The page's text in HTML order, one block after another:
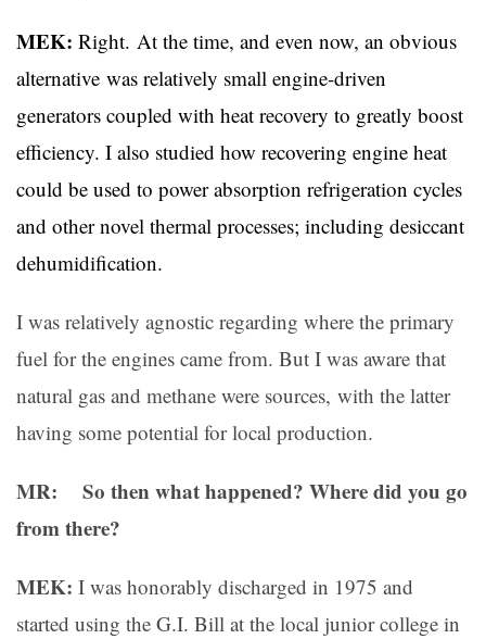
MEK: Right. At the time, and even now, an obvious
alternative was relatively small engine-driven
generators coupled with heat recovery to greatly boost
efficiency. I also studied how recovering engine heat
could be used to power absorption refrigeration cycles
and other novel thermal processes; including desiccant
dehumidification.
I was relatively agnostic regarding where the primary
fuel for the engines came from. But I was aware that
natural gas and methane were sources, with the latter
having some potential for local production.
MR: So then what happened? Where did you go
from there?
MEK: I was honorably discharged in 1975 and
started using the G.I. Bill at the local junior college in